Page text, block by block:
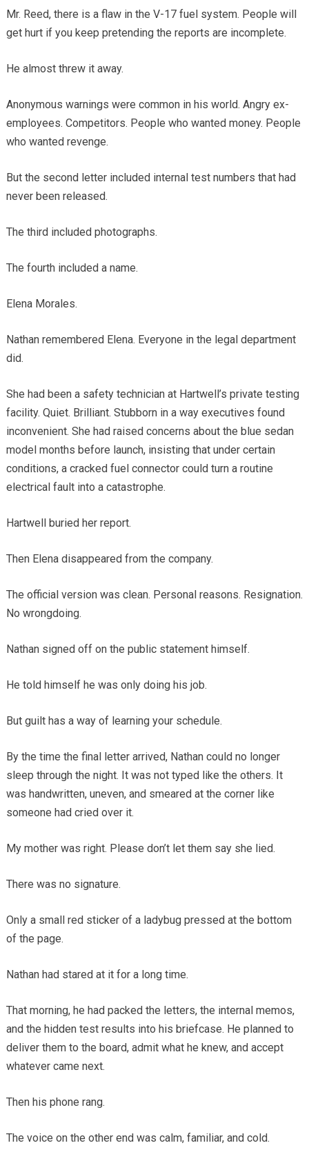
Mr. Reed, there is a flaw in the V-17 fuel system. People will
get hurt if you keep pretending the reports are incomplete.
He almost threw it away.
Anonymous warnings were common in his world. Angry ex-
employees. Competitors. People who wanted money. People
who wanted revenge.
But the second letter included internal test numbers that had
never been released.
The third included photographs.
The fourth included a name.
Elena Morales.
Nathan remembered Elena. Everyone in the legal department
did.
She had been a safety technician at Hartwell’s private testing
facility. Quiet. Brilliant. Stubborn in a way executives found
inconvenient. She had raised concerns about the blue sedan
model months before launch, insisting that under certain
conditions, a cracked fuel connector could turn a routine
electrical fault into a catastrophe.
Hartwell buried her report.
Then Elena disappeared from the company.
The official version was clean. Personal reasons. Resignation.
No wrongdoing.
Nathan signed off on the public statement himself.
He told himself he was only doing his job.
But guilt has a way of learning your schedule.
By the time the final letter arrived, Nathan could no longer
sleep through the night. It was not typed like the others. It
was handwritten, uneven, and smeared at the corner like
someone had cried over it.
My mother was right. Please don’t let them say she lied.
There was no signature.
Only a small red sticker of a ladybug pressed at the bottom
of the page.
Nathan had stared at it for a long time.
That morning, he had packed the letters, the internal memos,
and the hidden test results into his briefcase. He planned to
deliver them to the board, admit what he knew, and accept
whatever came next.
Then his phone rang.
The voice on the other end was calm, familiar, and cold.